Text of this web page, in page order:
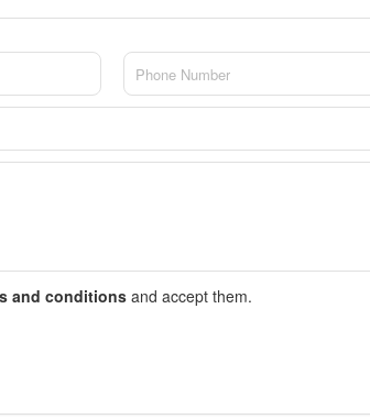
and conditionsand accept them.